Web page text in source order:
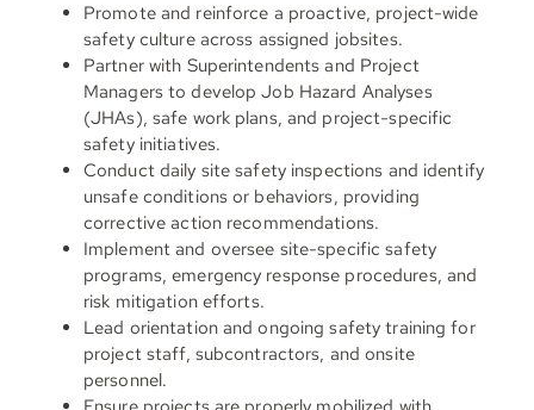
Promote and reinforce a proactive, project-wide
safety culture across assigned jobsites.
Partner with Superintendents and Project
Managers to develop Job Hazard Analyses
(JHAs), safe work plans, and project-specific
safety initiatives.
Conduct daily site safety inspections and identify
unsafe conditions or behaviors, providing
corrective action recommendations.
Implement and oversee site-specific safety
programs, emergency response procedures, and
risk mitigation efforts.
Lead orientation and ongoing safety training for
project staff, subcontractors, and onsite
personnel.